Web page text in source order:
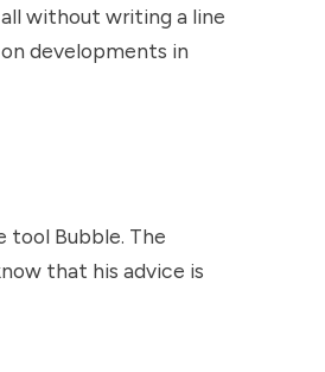
without writing a line
developments in
tool Bubble. The
that his advice is